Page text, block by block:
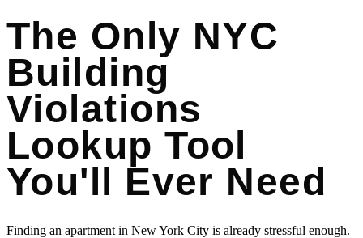
The Only NYC
Building
Violations
Lookup Tool
You'll Ever Need
Finding an apartment in New York City is already stressful enough.